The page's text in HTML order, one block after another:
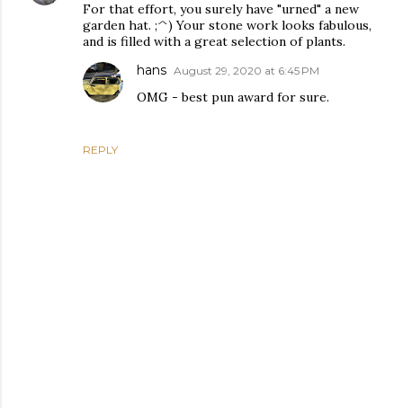
For that effort, you surely have "urned" a new
garden hat. ;^) Your stone work looks fabulous,
and is filled with a great selection of plants.
REPLY
hans August 29, 2020 at 6:45 PM
OMG - best pun award for sure.